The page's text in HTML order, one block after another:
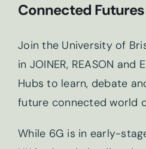
Connected
Join the University of
in JOINER, REASON and
Hubs to learn, debate
future connected world
While 6G is in early-